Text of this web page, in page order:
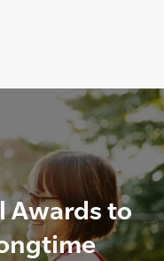
Awards to